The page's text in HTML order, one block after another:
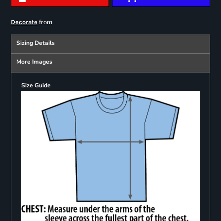
Decoratefrom
Sizing Details
More Images
Size Guide